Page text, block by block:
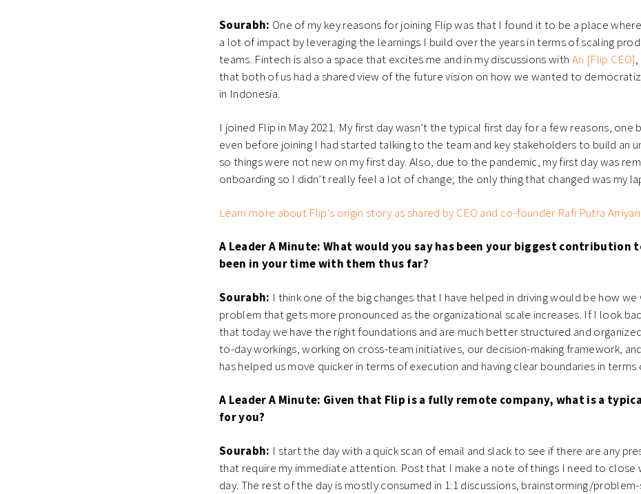
Sourabh: One of my key reasons for joining Flip was that I found it to be a place
a lot of impact by leveraging the learnings I build over the years in terms of scaling
teams. Fintech is also a space that excites me and in my discussions with Ari [Flip CEO]
that both of us had a shared view of the future vision on how we wanted to
in Indonesia.
I joined Flip in May 2021. My first day wasn’t the typical first day for a few reasons, one
even before joining I had started talking to the team and key stakeholders to build an
so things were not new on my first day. Also, due to the pandemic, my first day was
onboarding so I didn’t really feel a lot of change; the only thing that changed was my
Learn more about Flip’s origin story as shared by CEO and co-founder Rafi Putra Arriyan
A Leader A Minute: What would you say has been your biggest contribution
been in your time with them thus far?
Sourabh: I think one of the big changes that I have helped in driving would be how we
problem that gets more pronounced as the organizational scale increases. If I look
that today we have the right foundations and are much better structured and
to-day workings, working on cross-team initiatives, our decision-making framework,
has helped us move quicker in terms of execution and having clear boundaries in terms
A Leader A Minute: Given that Flip is a fully remote company, what is a
for you?
Sourabh: I start the day with a quick scan of email and slack to see if there are any
that require my immediate attention. Post that I make a note of things I need to close
day. The rest of the day is mostly consumed in 1:1 discussions, brainstorming/